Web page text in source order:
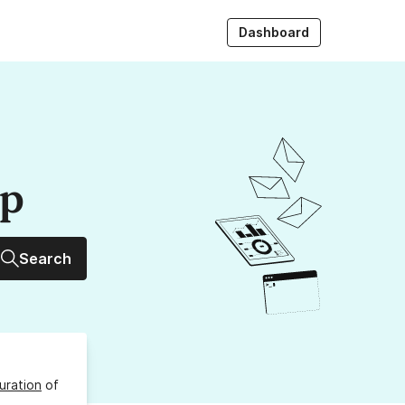
Dashboard
Search
of